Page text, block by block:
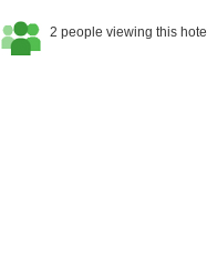
2 people viewing this hotel